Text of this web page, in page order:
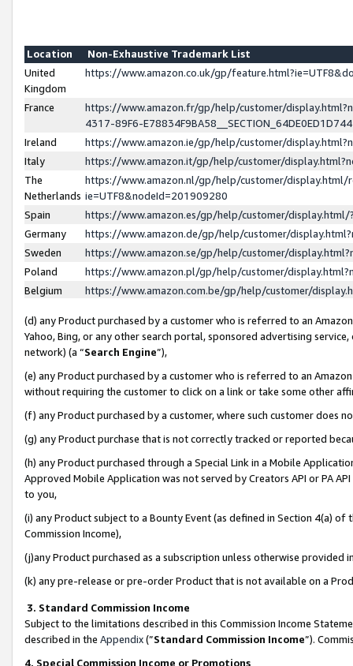
Location
Non-Exhaustive Trademark List
United
Kingdom
https://www.amazon.co.uk/gp/
France
https://www.amazon.fr/gp/help/customer/
4317-89F6-
Ireland
https://www.amazon.ie/gp/help/customer/
Italy
https://www.amazon.it/gp/help/customer/
The
Netherlands
https://www.amazon.nl/gp/help/customer/display.html/
ie=UTF8&nodeId=201909280
Spain
https://www.amazon.es/gp/help/customer/
Germany
https://www.amazon.de/gp/help/customer/
Sweden
https://www.amazon.se/gp/help/customer/
Poland
https://www.amazon.pl/gp/help/customer/
Belgium
https://www.amazon.com.be/gp/help/customer/
(d) any Product purchased by a customer who is referred to an
Yahoo, Bing, or any other search portal, sponsored advertising
network) (a “Search Engine”),
(e) any Product purchased by a customer who is referred to an
without requiring the customer to click on a link or take some other
(f) any Product purchased by a customer, where such customer does
(g) any Product purchase that is not correctly tracked or reported
(h) any Product purchased through a Special Link in a Mobile
Approved Mobile Application was not served by Creators API or PA
to you,
(i) any Product subject to a Bounty Event (as defined in Section 4(a)
Commission Income),
(j)any Product purchased as a subscription unless otherwise provided
(k) any pre-release or pre-order Product that is not available on a
3. Standard Commission Income
Subject to the limitations described in this Commission Income
described in the Appendix(”Standard Commission Income”).
4. Special Commission Income or Promotions